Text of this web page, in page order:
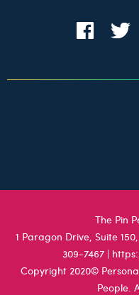
The Pin
1 Paragon Drive, Suite
309-7467 |
Copyright 2020©
People.